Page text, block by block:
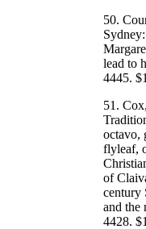
50.
lead to
4445.
51.
octavo,
flyleaf,
of
century
and the
4428.